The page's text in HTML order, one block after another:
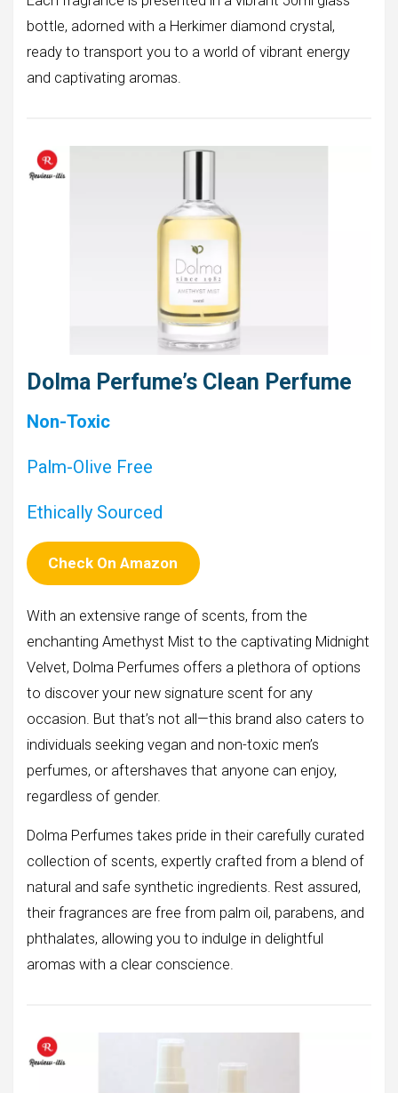
bottle, adorned with a Herkimer diamond crystal,
ready to transport you to a world of vibrant energy
and captivating aromas.
Dolma Perfume’s Clean Perfume
Non-Toxic
Palm-Olive Free
Ethically Sourced
Check On Amazon
With an extensive range of scents, from the
enchanting Amethyst Mist to the captivating Midnight
Velvet, Dolma Perfumes offers a plethora of options
to discover your new signature scent for any
occasion. But that’s not all—this brand also caters to
individuals seeking vegan and non-toxic men’s
perfumes, or aftershaves that anyone can enjoy,
regardless of gender.
Dolma Perfumes takes pride in their carefully curated
collection of scents, expertly crafted from a blend of
natural and safe synthetic ingredients. Rest assured,
their fragrances are free from palm oil, parabens, and
phthalates, allowing you to indulge in delightful
aromas with a clear conscience.